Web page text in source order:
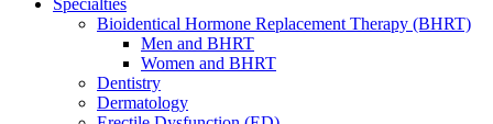
Specialties
Bioidentical Hormone Replacement Therapy (BHRT)
Men and BHRT
Women and BHRT
Dentistry
Dermatology